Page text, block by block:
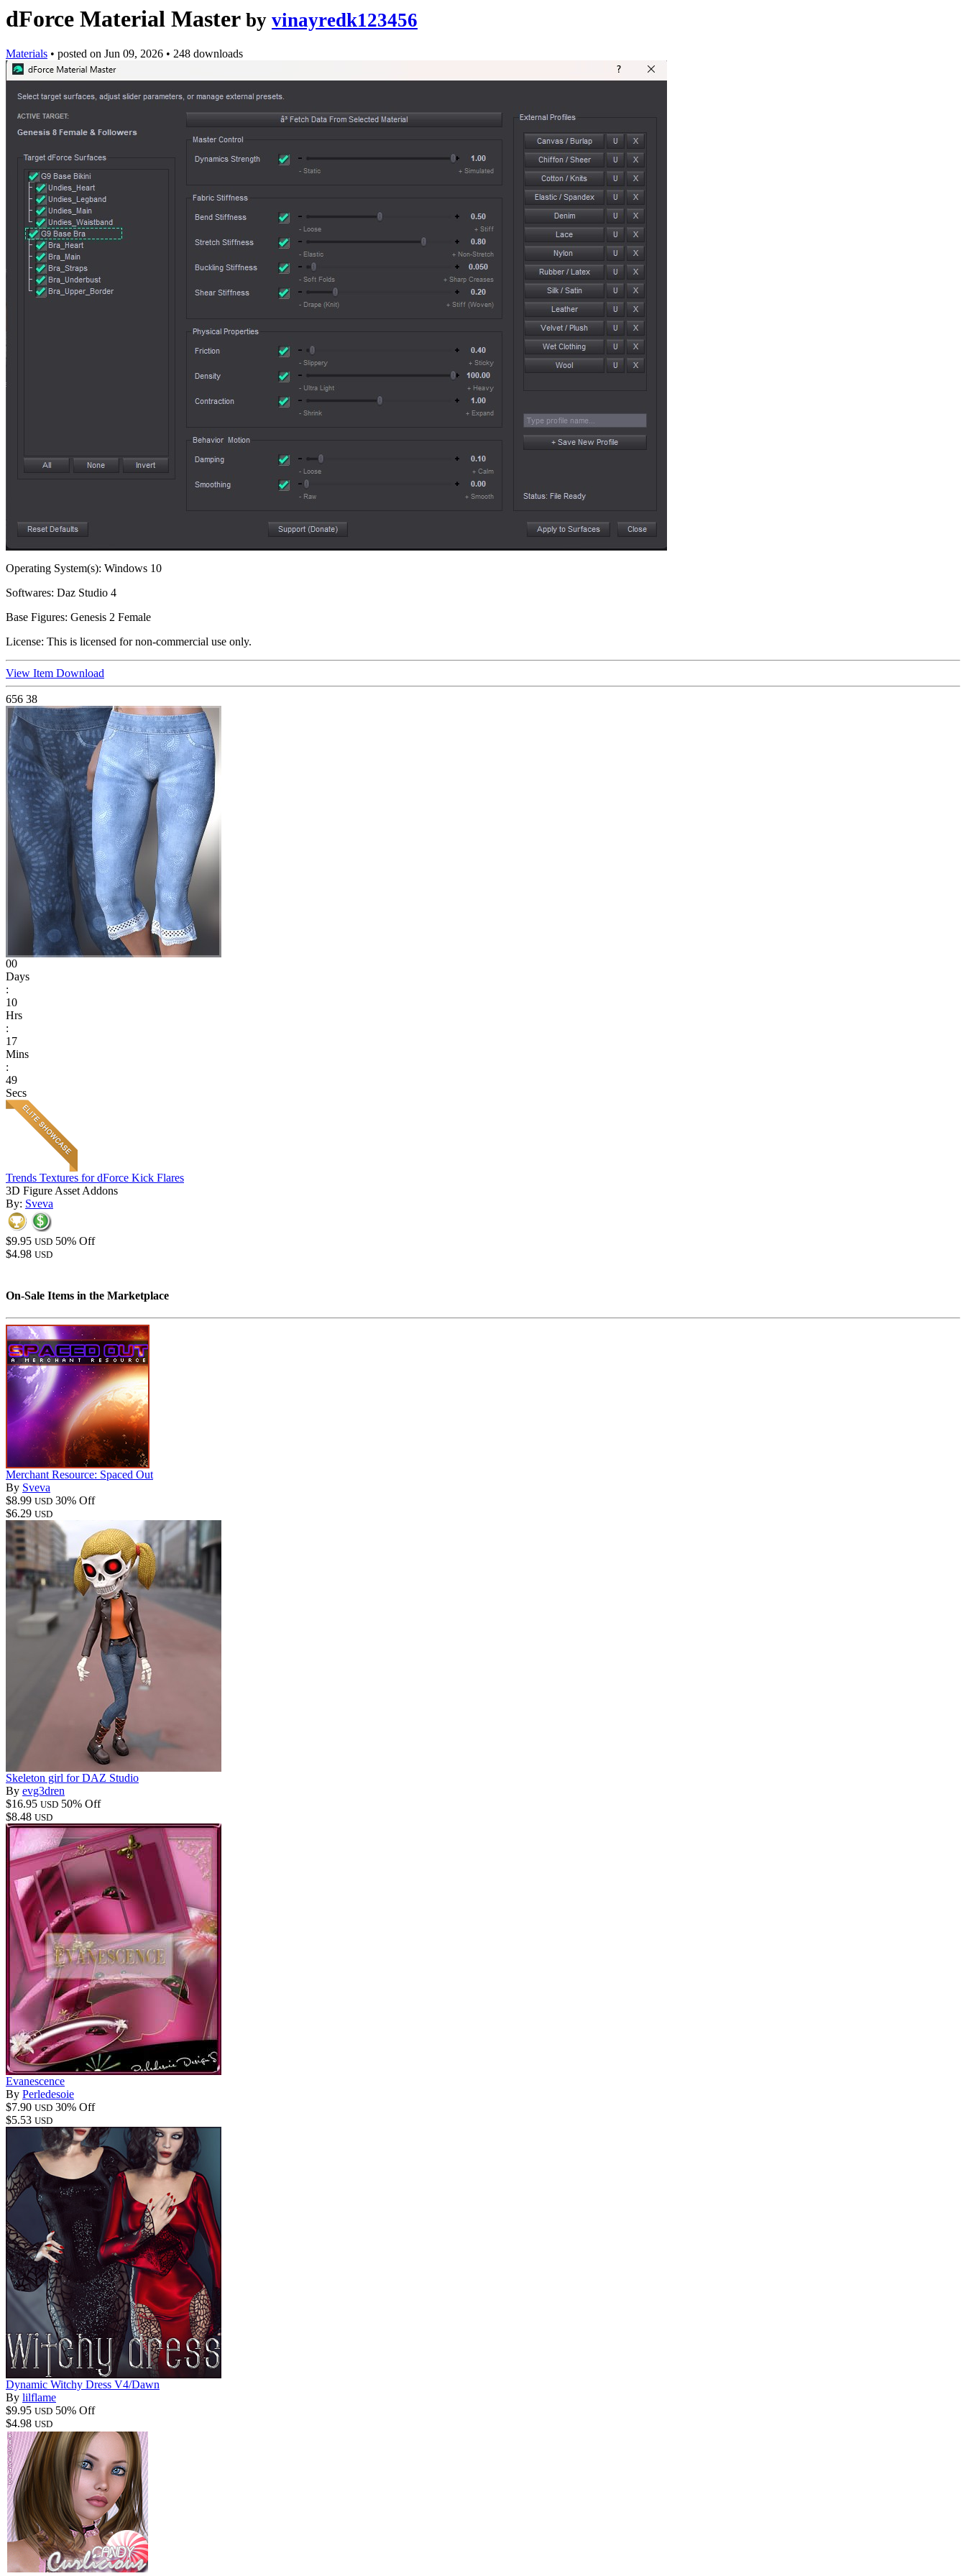
dForce Material Master by vinayredk123456
Materials • posted on Jun 09, 2026 • 248 downloads
Operating System(s): Windows 10
Softwares: Daz Studio 4
Base Figures: Genesis 2 Female
License: This is licensed for non-commercial use only.
View Item Download
656 38
00
Days
:
10
Hrs
:
17
Mins
:
49
Secs
Trends Textures for dForce Kick Flares
3D Figure Asset Addons
By: Sveva
$9.95 USD 50% Off
$4.98 USD
On-Sale Items in the Marketplace
Merchant Resource: Spaced Out
By Sveva
$8.99 USD 30% Off
$6.29 USD
Skeleton girl for DAZ Studio
By evg3dren
$16.95 USD 50% Off
$8.48 USD
Evanescence
By Perledesoie
$7.90 USD 30% Off
$5.53 USD
Dynamic Witchy Dress V4/Dawn
By lilflame
$9.95 USD 50% Off
$4.98 USD